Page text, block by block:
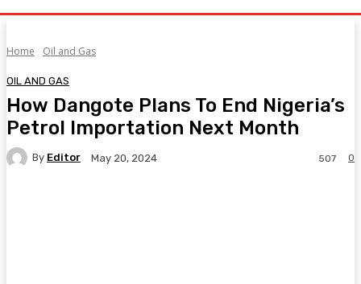
Home Oil and Gas
OIL AND GAS
How Dangote Plans To End Nigeria’s
Petrol Importation Next Month
By Editor May 20, 2024 0
507